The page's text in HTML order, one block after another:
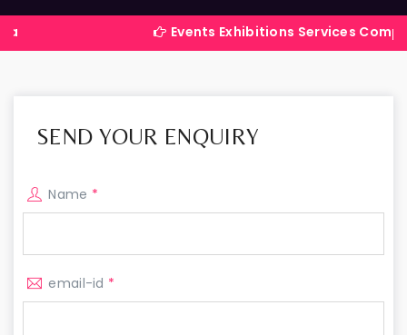
Events Exhibitions Services Company in
SEND YOUR ENQUIRY
Name *
email-id *